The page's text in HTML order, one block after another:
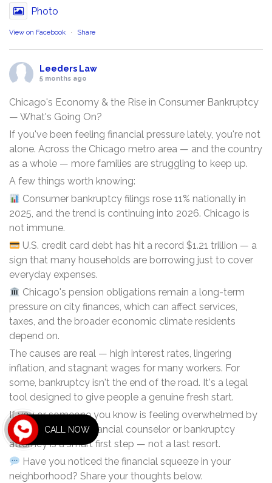
Photo
View on Facebook · Share
Leeders Law
5 months ago
Chicago's Economy & the Rise in Consumer Bankruptcy
— What's Going On?
If you've been feeling financial pressure lately, you're not
alone. Across the Chicago metro area — and the country
as a whole — more families are struggling to keep up.
A few things worth knowing:
Consumer bankruptcy filings rose 11% nationally in
2025, and the trend is continuing into 2026. Chicago is
not immune.
U.S. credit card debt has hit a record $1.21 trillion — a
sign that many households are borrowing just to cover
everyday expenses.
Chicago's pension obligations remain a long-term
pressure on city finances, which can affect services,
taxes, and the broader economic climate residents
depend on.
The causes are real — high interest rates, lingering
inflation, and stagnant wages for many workers. For
some, bankruptcy isn't the end of the road. It's a legal
tool designed to give people a genuine fresh start.
If you or someone you know is feeling overwhelmed by
debt, talking to a financial counselor or bankruptcy
attorney is a smart first step — not a last resort.
Have you noticed the financial squeeze in your
neighborhood? Share your thoughts below.
CALL NOW